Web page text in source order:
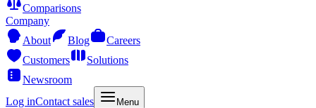
Comparisons
Company
About
Blog
Careers
Customers
Solutions
Newsroom
Log inContact sales Menu